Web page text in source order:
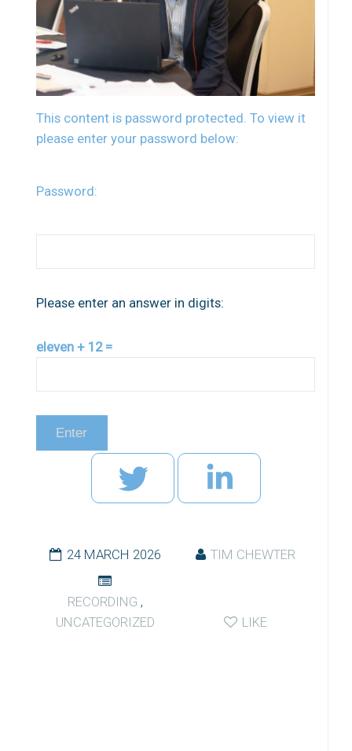
This content is password protected. To view it
please enter your password below:
Password:
Please enter an answer in digits:
eleven + 12 =
24 MARCH 2026 TIM CHEWTER
RECORDING ,
UNCATEGORIZED
LIKE